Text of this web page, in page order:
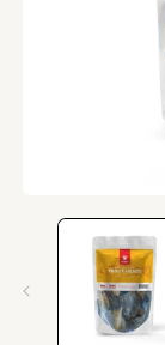
media